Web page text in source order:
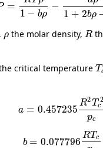
=
1 − bρ
−
1 + 2bρ
ρthe molar density, R
critical temperatureT
a = 0.457235 R2T 2
c
pc
b = 0.077796 RTc